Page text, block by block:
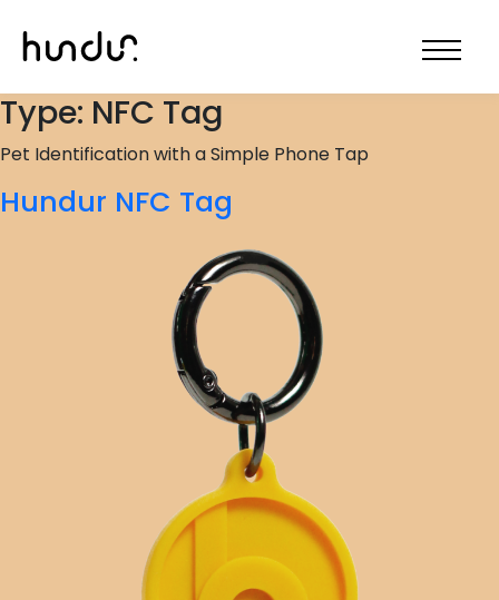
Type: NFC Tag
Pet Identification with a Simple Phone Tap
Hundur NFC Tag